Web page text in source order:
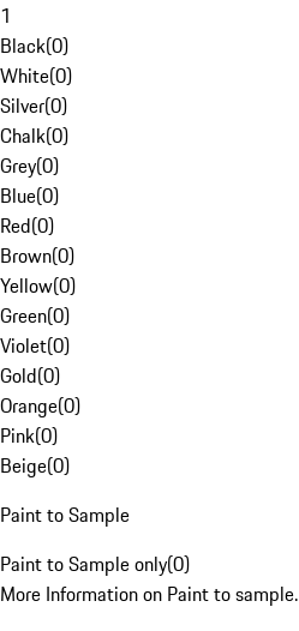
1
Black(0)
White(0)
Silver(0)
Chalk(0)
Grey(0)
Blue(0)
Red(0)
Brown(0)
Yellow(0)
Green(0)
Violet(0)
Gold(0)
Orange(0)
Pink(0)
Beige(0)
Paint to Sample
Paint to Sample only(0)
More Information on Paint to sample.